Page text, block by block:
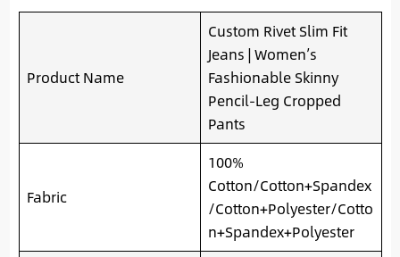
Product Name
Custom Rivet Slim Fit
Jeans | Women’s
Fashionable Skinny
Pencil-Leg Cropped
Pants
Fabric
100%
Cotton/Cotton+Spandex
/Cotton+Polyester/Cotto
n+Spandex+Polyester